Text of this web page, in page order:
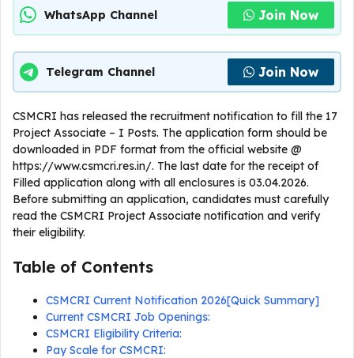
WhatsApp Channel Join Now
Telegram Channel Join Now
CSMCRI has released the recruitment notification to fill the 17
Project Associate – I Posts. The application form should be
downloaded in PDF format from the official website @
https://www.csmcri.res.in/. The last date for the receipt of
Filled application along with all enclosures is 03.04.2026.
Before submitting an application, candidates must carefully
read the CSMCRI Project Associate notification and verify
their eligibility.
Table of Contents
CSMCRI Current Notification 2026[Quick Summary]
Current CSMCRI Job Openings:
CSMCRI Eligibility Criteria:
Pay Scale for CSMCRI: